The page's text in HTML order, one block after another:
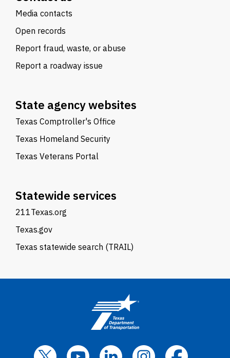
Media contacts
Open records
Report fraud, waste, or abuse
Report a roadway issue
State agency websites
Texas Comptroller's Office
Texas Homeland Security
Texas Veterans Portal
Statewide services
211Texas.org
Texas.gov
Texas statewide search (TRAIL)